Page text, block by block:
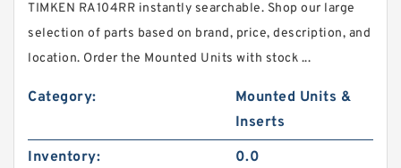
TIMKEN RA104RR instantly searchable. Shop our large
selection of parts based on brand, price, description, and
location. Order the Mounted Units with stock ...
Category:
Mounted Units &
Inserts
Inventory:
0.0